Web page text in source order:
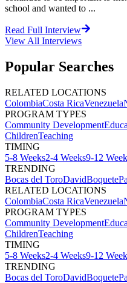
school and wanted to ...
Read Full Interview
View All Interviews
Popular Searches
RELATED LOCATIONS
ColombiaCosta RicaVenezuela
PROGRAM TYPES
Community Development
ChildrenTeaching
TIMING
5-8 Weeks2-4 Weeks9-12
TRENDING
Bocas del ToroDavidBoquete
RELATED LOCATIONS
ColombiaCosta RicaVenezuela
PROGRAM TYPES
Community Development
ChildrenTeaching
TIMING
5-8 Weeks2-4 Weeks9-12
TRENDING
Bocas del ToroDavidBoquete